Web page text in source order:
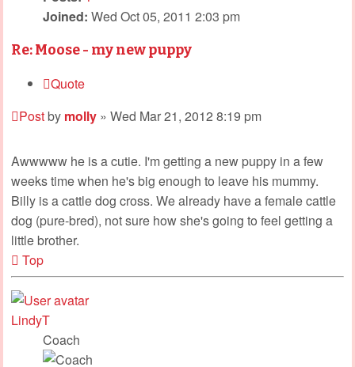
Joined: Wed Oct 05, 2011 2:03 pm
Re: Moose - my new puppy
Quote
Postby molly » Wed Mar 21, 2012 8:19 pm
Awwwww he is a cutie. I'm getting a new puppy in a few
weeks time when he's big enough to leave his mummy.
Billy is a cattle dog cross. We already have a female cattle
dog (pure-bred), not sure how she's going to feel getting a
little brother.
Top
LindyT
Coach